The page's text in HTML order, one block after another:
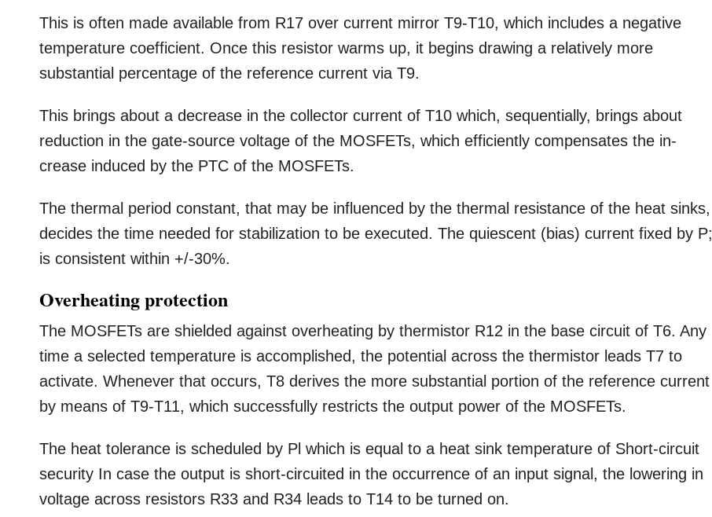
This is often made available from R17 over current mirror T9-T10, which includes a negative
temperature coefficient. Once this resistor warms up, it begins drawing a relatively more
substantial percentage of the reference current via T9.
This brings about a decrease in the collector current of T10 which, sequentially, brings about
reduction in the gate-source voltage of the MOSFETs, which efficiently compensates the in-
crease induced by the PTC of the MOSFETs.
The thermal period constant, that may be influenced by the thermal resistance of the heat sinks,
decides the time needed for stabilization to be executed. The quiescent (bias) current fixed by P;
is consistent within +/-30%.
Overheating protection
The MOSFETs are shielded against overheating by thermistor R12 in the base circuit of T6. Any
time a selected temperature is accomplished, the potential across the thermistor leads T7 to
activate. Whenever that occurs, T8 derives the more substantial portion of the reference current
by means of T9-T11, which successfully restricts the output power of the MOSFETs.
The heat tolerance is scheduled by Pl which is equal to a heat sink temperature of Short-circuit
security In case the output is short-circuited in the occurrence of an input signal, the lowering in
voltage across resistors R33 and R34 leads to T14 to be turned on.